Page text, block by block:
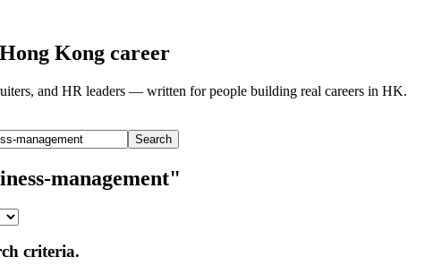
Kong career
and HR leaders — written for people building real careers in HK.
Search
management"
criteria.